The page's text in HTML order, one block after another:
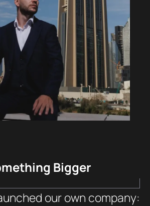
Bigger
our own company: